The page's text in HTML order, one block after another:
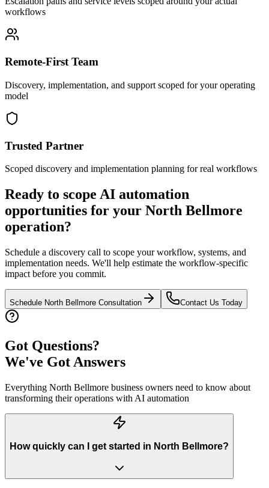
workflows
Remote-First Team
Discovery, implementation, and support scoped for your operating
model
Trusted Partner
Scoped discovery and implementation planning for real workflows
Ready to scope AI automation
opportunities for your North Bellmore
operation?
Schedule a discovery call to scope your workflow, systems, and
implementation needs. We'll help estimate the workflow-specific
impact before you commit.
Schedule North Bellmore Consultation Contact Us Today
Got Questions?
We've Got Answers
Everything North Bellmore business owners need to know about
transforming their operations with AI automation
How quickly can I get started in North Bellmore?